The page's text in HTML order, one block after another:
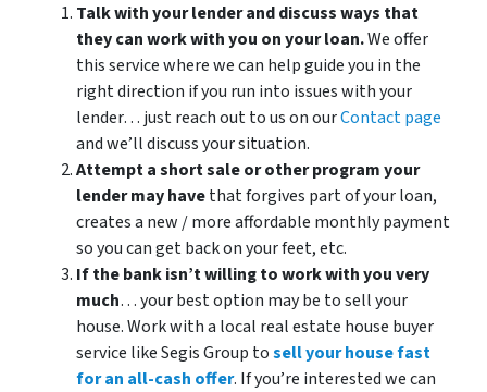
Talk with your lender and discuss ways that
they can work with you on your loan.We offer
this service where we can help guide you in the
right direction if you run into issues with your
lender… just reach out to us on ourContact page
and we’ll discuss your situation.
Attempt a short sale or other program your
lender may havethat forgives part of your loan,
creates a new / more affordable monthly payment
so you can get back on your feet, etc.
If the bank isn’t willing to work with you very
much… your best option may be to sell your
house. Work with a local real estate house buyer
service like Segis Group tosell your house fast
for an all-cash offer. If you’re interested we can